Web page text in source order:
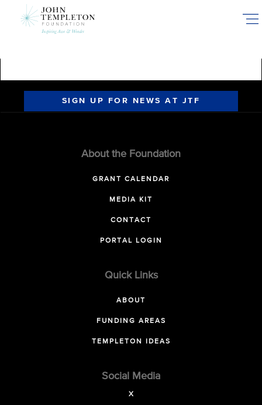
SIGN UP FOR NEWS AT JTF
About the Foundation
GRANT CALENDAR
MEDIA KIT
CONTACT
PORTAL LOGIN
Quick Links
ABOUT
FUNDING AREAS
TEMPLETON IDEAS
Social Media
X